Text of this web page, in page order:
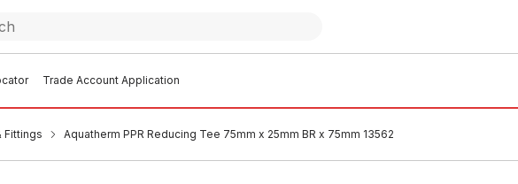
Trade Account Application
Fittings Aquatherm PPR Reducing Tee 75mm x 25mm BR x 75mm 13562